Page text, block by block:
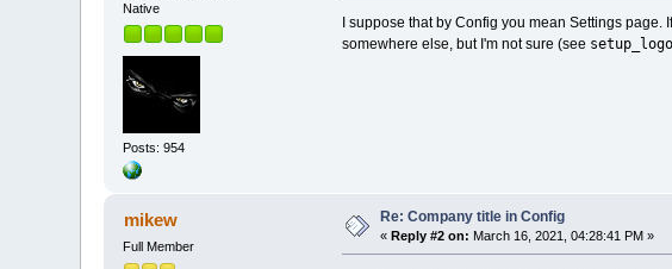
Native
Posts: 954
I suppose that by Config you mean Settings
somewhere else, but I'm not sure (see
mikew
Full Member
Re: Company title in Config
«Reply #2 on: March 16, 2021, 04:28:41 PM »